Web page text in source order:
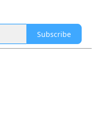
Subscribe